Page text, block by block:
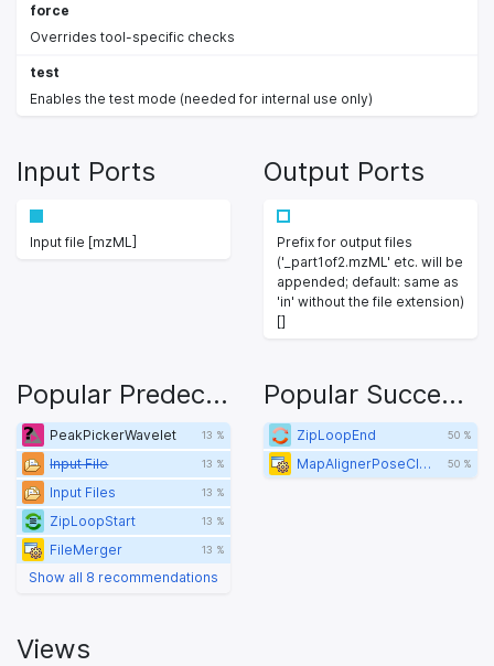
force
Overrides tool-specific checks
test
Enables the test mode (needed for internal use only)
Input Ports
Input file [mzML]
Output Ports
Prefix for output files
('_part1of2.mzML' etc. will be
appended; default: same as
'in' without the file extension)
[]
Popular Predecessors
PeakPickerWavelet 13 %
Input File 13 %
Input Files 13 %
ZipLoopStart 13 %
FileMerger 13 %
Show all 8 recommendations
Popular Successors
ZipLoopEnd 50 %
MapAlignerPoseClustering 50 %
Views